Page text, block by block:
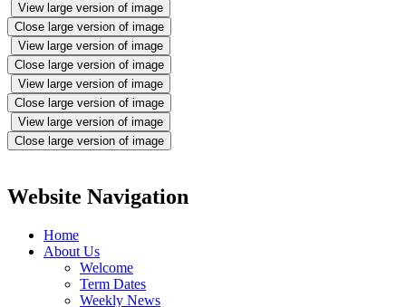
View large version of image
Close large version of image
View large version of image
Close large version of image
View large version of image
Close large version of image
View large version of image
Close large version of image
Website Navigation
Home
About Us
Welcome
Term Dates
Weekly News